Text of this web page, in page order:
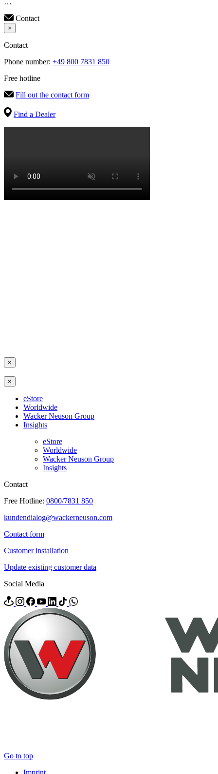
Contact
×
Contact
Phone number: +49 800 7831 850
Free hotline
Fill out the contact form
Find a Dealer
×
×
eStore
Worldwide
Wacker Neuson Group
Insights
eStore
Worldwide
Wacker Neuson Group
Insights
Contact
Free Hotline: 0800/7831 850
kundendialog@wackerneuson.com
Contact form
Customer installation
Update existing customer data
Social Media
Go to top
Imprint